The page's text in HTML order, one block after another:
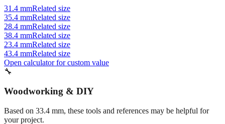
28.4 mmRelated size
38.4 mmRelated size
23.4 mmRelated size
43.4 mmRelated size
Open calculator for custom value
🔧
Woodworking & DIY
Based on33.4mm, these tools and references may be helpful for
Drill bit sizes